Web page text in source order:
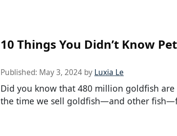
10 Things You Didn’t Know
Published: May 3, 2024 by Luxia Le
Did you know that 480 million goldfish are
the time we sell goldfish—and other